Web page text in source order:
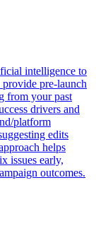
intelligence to
provide pre-launch
from your past
drivers and
platform
edits
helps
issues early,
outcomes.